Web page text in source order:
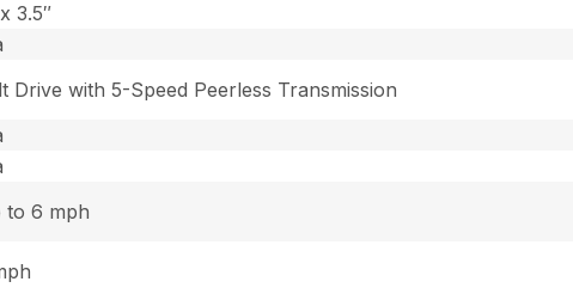
3.5″
Drive with 5-Speed Peerless Transmission
to 6 mph